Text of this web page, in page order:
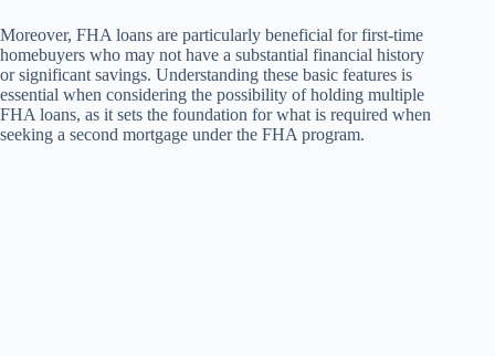
Moreover, FHA loans are particularly beneficial for first-time
homebuyers who may not have a substantial financial history
or significant savings. Understanding these basic features is
essential when considering the possibility of holding multiple
FHA loans, as it sets the foundation for what is required when
seeking a second mortgage under the FHA program.